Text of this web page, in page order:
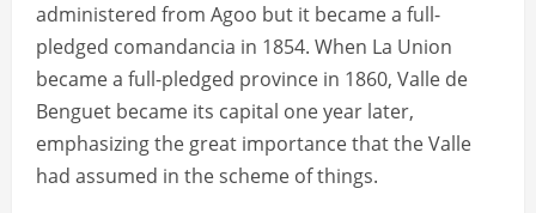
administered from Agoo but it became a full-
pledged comandancia in 1854. When La Union
became a full-pledged province in 1860, Valle de
Benguet became its capital one year later,
emphasizing the great importance that the Valle
had assumed in the scheme of things.